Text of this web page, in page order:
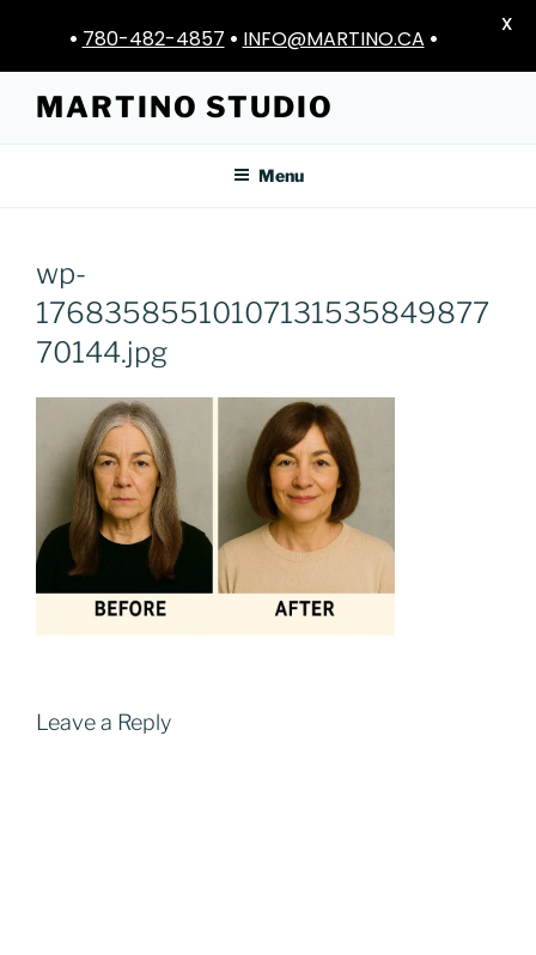
content
MARTINO STUDIO
Menu
wp-
17683585510107131535849877
70144.jpg
Leave a Reply
• 780-482-4857 • INFO@MARTINO.CA •
X